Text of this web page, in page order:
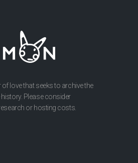
love that seeks to archive the
history. Please consider
or hosting costs.